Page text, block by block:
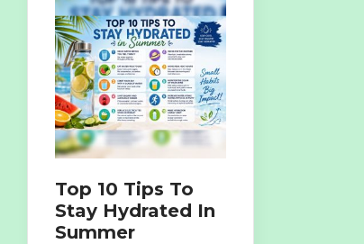
Top 10 Tips To
Stay Hydrated In
Summer